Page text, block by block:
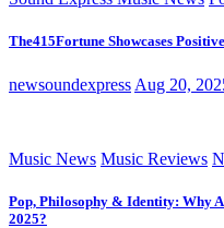
The415Fortune Showcases
newsoundexpress Aug 20,
Music News Music Reviews
Pop, Philosophy & Identity: Why
2025?